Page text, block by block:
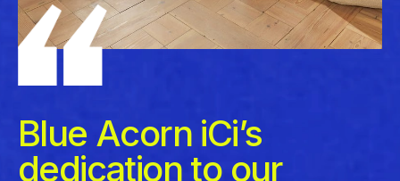
Blue Acorn iCi’s
dedication to our